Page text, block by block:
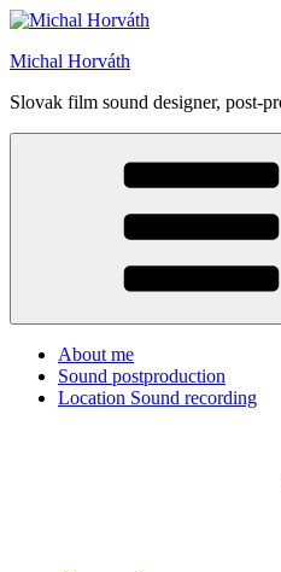
Skip
content
Michal Horváth
Slovak film sound designer, post-
About me
Sound postproduction
Location Sound recording